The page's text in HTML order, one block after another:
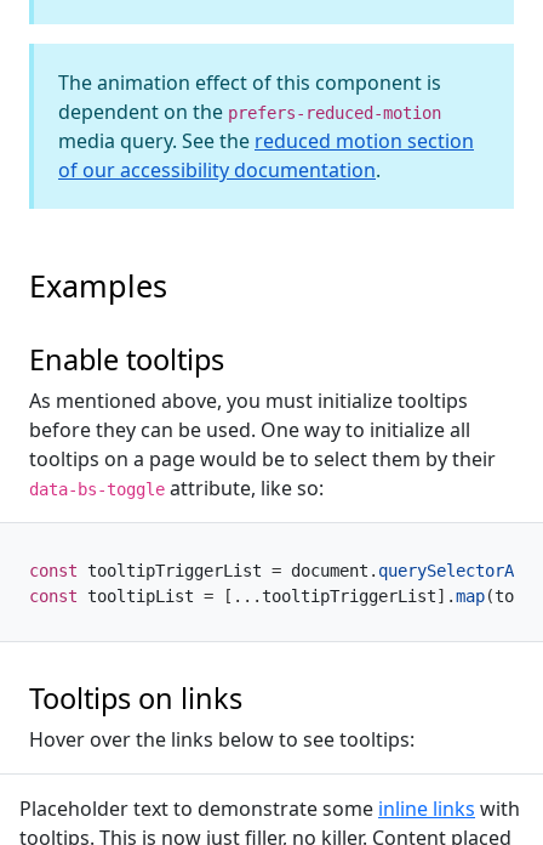
The animation effect of this component is
dependent on the prefers-reduced-motion
media query. See the reduced motion section
of our accessibility documentation.
Examples
Enable tooltips
As mentioned above, you must initialize tooltips
before they can be used. One way to initialize all
tooltips on a page would be to select them by their
data-bs-toggle attribute, like so:
const tooltipTriggerList = document . querySelectorAll
const tooltipList = [ ...tooltipTriggerList] .map(
Tooltips on links
Hover over the links below to see tooltips:
Placeholder text to demonstrate some inline links with
tooltips. This is now just filler, no killer. Content placed